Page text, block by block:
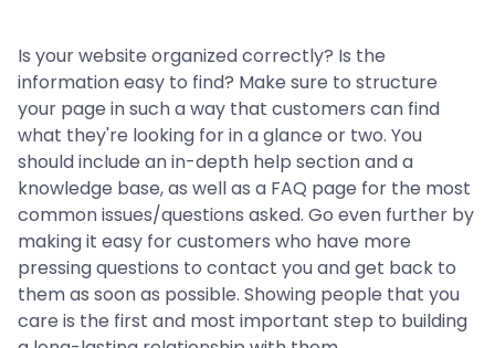
Is your website organized correctly? Is the
information easy to find? Make sure to structure
your page in such a way that customers can find
what they're looking for in a glance or two. You
should include an in-depth help section and a
knowledge base, as well as a FAQ page for the most
common issues/questions asked. Go even further by
making it easy for customers who have more
pressing questions to contact you and get back to
them as soon as possible. Showing people that you
care is the first and most important step to building